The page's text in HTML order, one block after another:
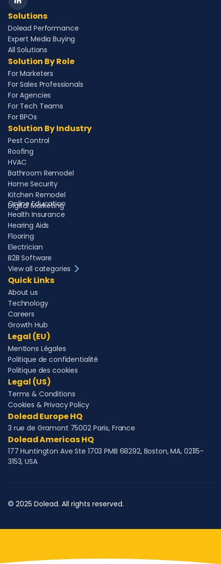
Solutions
Dolead Performance
Expert Media Buying
All Solutions
Solution By Role
For Marketers
For Sales Professionals
For Agencies
For Tech Teams
For BPOs
Solution By Industry
Pest Control
Roofing
HVAC
Bathroom Remodel
Home Security
Kitchen Remodel
Digital Marketing
Online Education
Health Insurance
Hearing Aids
Flooring
Electrician
B2B Software
View all categories
Quick Links
About us
Technology
Careers
Growth Hub
Legal (EU)
Mentions Légales
Politique de confidentialité
Politique des cookies
Legal (US)
Terms & Conditions
Cookies & Privacy Policy
Dolead Europe HQ
3 rue de Gramont 75002 Paris, France
Dolead Americas HQ
177 Huntington Ave Ste 1703 PMB 68292, Boston, MA, 02115-
3153, USA
© 2025 Dolead. All rights reserved.